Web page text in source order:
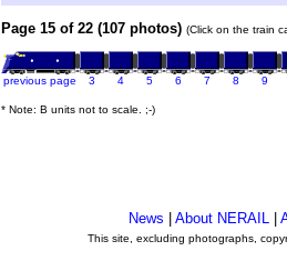
Page 15 of 22 (107 photos) (Click on the train
previous page 3 4 5 6 7 8 9
* Note: B units not to scale. ;-)
News About NERAIL
This site, excluding photographs,